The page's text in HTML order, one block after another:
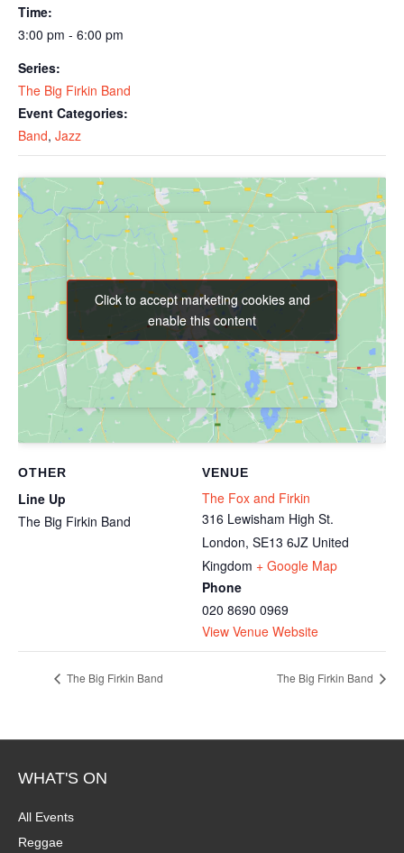
Time:
3:00 pm - 6:00 pm
Series:
The Big Firkin Band
Event Categories:
Band, Jazz
VENUE
The Fox and Firkin
316 Lewisham High St.
London, SE13 6JZ United
Kingdom + Google Map
Phone
020 8690 0969
View Venue Website
Click to accept marketing cookies and
enable this content
Click to accept marketing cookies and
enable this content
OTHER
Line Up
The Big Firkin Band
The Big Firkin Band The Big Firkin Band
WHAT'S ON
All Events
Reggae